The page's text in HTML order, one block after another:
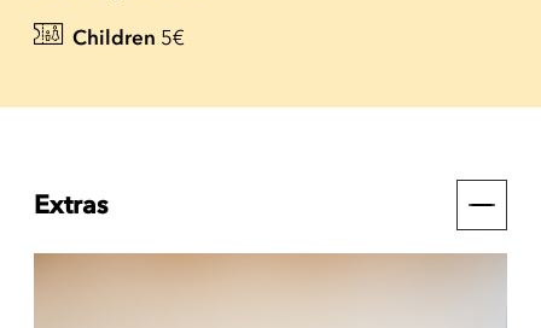
Children 5€
Extras